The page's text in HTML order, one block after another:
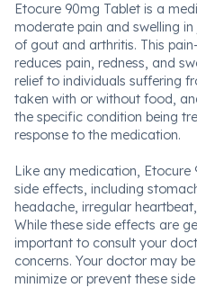
Etocure 90mg Tablet is a
moderate pain and swelling
of gout and arthritis. This
reduces pain, redness, and
relief to individuals suffering
taken with or without food,
the specific condition being
response to the medication.
Like any medication,
side effects, including
headache, irregular
While these side effects are
important to consult your
concerns. Your doctor may
minimize or prevent these